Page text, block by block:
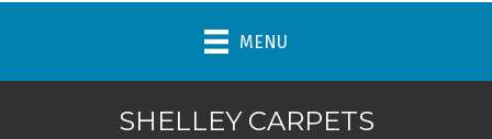
MENU
SHELLEY CARPETS